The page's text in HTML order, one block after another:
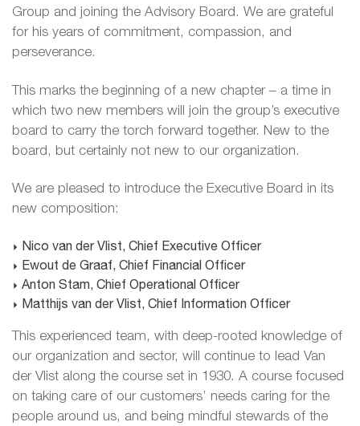
Group and joining the Advisory Board. We are grateful
for his years of commitment, compassion, and
perseverance.
This marks the beginning of a new chapter – a time in
which two new members will join the group’s executive
board to carry the torch forward together. New to the
board, but certainly not new to our organization.
We are pleased to introduce the Executive Board in its
new composition:
Nico van der Vlist, Chief Executive Officer
Ewout de Graaf, Chief Financial Officer
Anton Stam, Chief Operational Officer
Matthijs van der Vlist, Chief Information Officer
This experienced team, with deep-rooted knowledge of
our organization and sector, will continue to lead Van
der Vlist along the course set in 1930. A course focused
on taking care of our customers’ needs caring for the
people around us, and being mindful stewards of the